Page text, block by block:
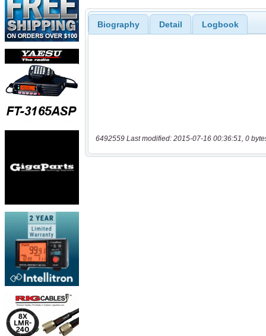
Biography Detail Logbook
6492559 Last modified: 2015-07-16 00:36:51, 0